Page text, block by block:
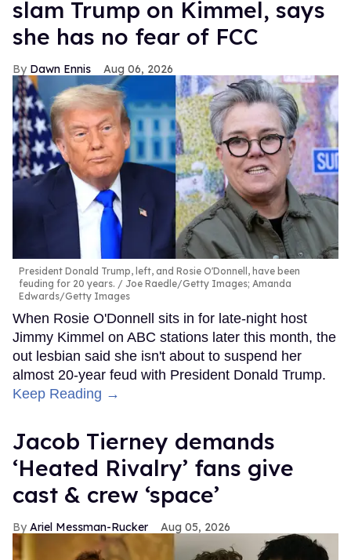
slam Trump on Kimmel, says
she has no fear of FCC
Dawn Ennis Aug 06, 2026
President Donald Trump, left, and Rosie O'Donnell, have been
feuding for 20 years.
Joe Raedle/Getty Images; Amanda
Edwards/Getty Images
When Rosie O'Donnell sits in for late-night host
Jimmy Kimmel on ABC stations later this month, the
out lesbian said she isn't about to suspend her
almost 20-year feud with President Donald Trump.
Keep Reading →
Jacob Tierney demands
‘Heated Rivalry’ fans give
cast & crew ‘space’
Ariel Messman-Rucker Aug 05, 2026